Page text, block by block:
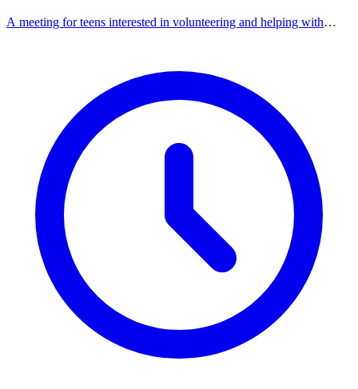
A meeting for teens interested in volunteering and helping with